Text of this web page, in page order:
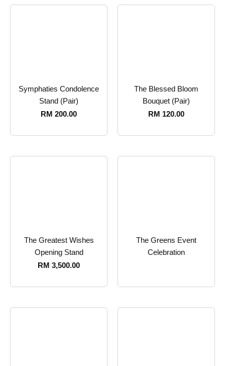
Symphaties Condolence
Stand (Pair)
RM 200.00
The Blessed Bloom
Bouquet (Pair)
RM 120.00
The Greatest Wishes
Opening Stand
RM 3,500.00
The Greens Event
Celebration